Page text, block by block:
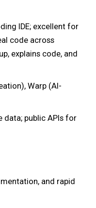
IDE; excellent for
code across
explains code, and
Warp (AI-
data; public APIs for
and rapid